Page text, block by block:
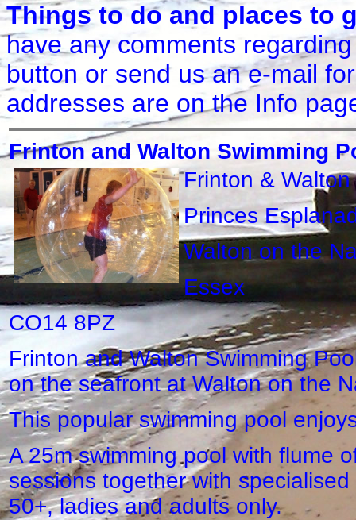
Things to do and places to
have any comments
button or send us an e-mail
addresses are on the Info
Frinton and Walton Swimming
Frinton &
Princes
Walton on the
Essex
CO14 8PZ
Frinton and Walton Swimming
on the seafront at Walton on the
This popular swimming pool
A 25m swimming pool with flume
sessions together with
50+, ladies and adults only.